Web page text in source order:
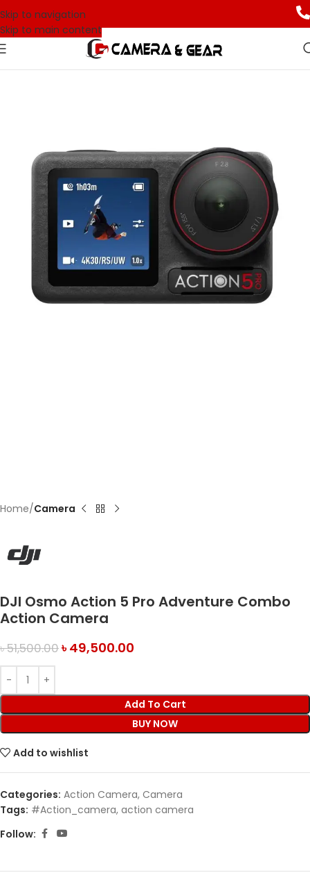
Skip to navigation
Skip to main content
Home Camera
DJI Osmo Action 5 Pro Adventure Combo
Action Camera
৳51,500.00৳49,500.00
Add To Cart
BUY NOW
Add to wishlist
Categories: Action Camera, Camera
Tags: #Action_camera, action camera
Follow: